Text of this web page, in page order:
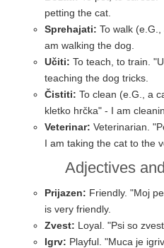
petting the cat.
Sprehajati: To walk
am walking the dog.
Učiti: To teach, to train.
teaching the dog tricks.
Čistiti: To clean (e.G., a
kletko hrčka" - I am
Veterinar: Veterinarian.
I am taking the cat to the
Adjectives
Prijazen: Friendly. "Moj
is very friendly.
Zvest: Loyal. "Psi so
Igrv: Playful. "Muca je